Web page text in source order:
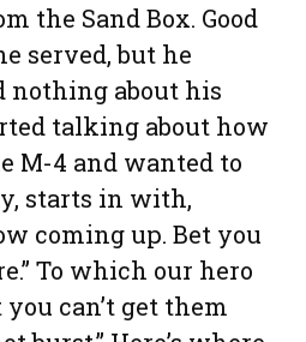
the Sand Box. Good
served, but he
nothing about his
talking about how
M-4 and wanted to
starts in with,
coming up. Bet you
To which our hero
you can’t get them